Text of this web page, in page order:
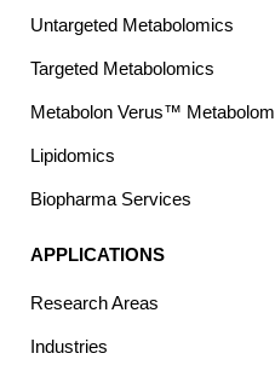
Untargeted Metabolomics
Targeted Metabolomics
Metabolon Verus™
Lipidomics
Biopharma Services
APPLICATIONS
Research Areas
Industries